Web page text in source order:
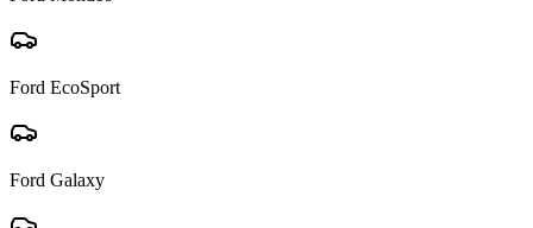
Ford EcoSport
Ford Galaxy